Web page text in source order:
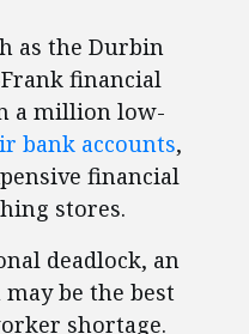
as the Durbin
financial
a million low-
bank accounts,
financial
stores.
deadlock, an
be the best
shortage.